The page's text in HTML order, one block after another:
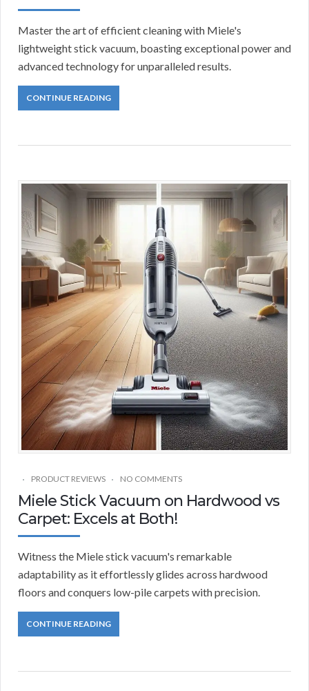
Master the art of efficient cleaning with Miele's
lightweight stick vacuum, boasting exceptional power and
advanced technology for unparalleled results.
CONTINUE READING
PRODUCT REVIEWS NO COMMENTS
Miele Stick Vacuum on Hardwood vs
Carpet: Excels at Both!
Witness the Miele stick vacuum's remarkable
adaptability as it effortlessly glides across hardwood
floors and conquers low-pile carpets with precision.
CONTINUE READING